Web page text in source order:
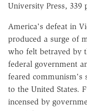
University Press, 339
America's defeat in
produced a surge of
who felt betrayed by
federal government
feared communism's
to the United States.
incensed by